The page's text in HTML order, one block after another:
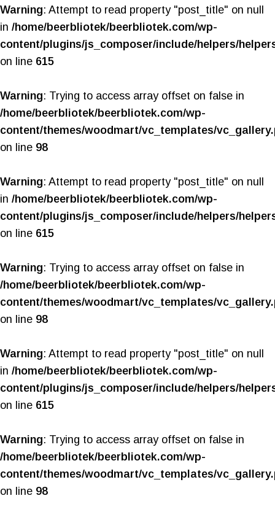
Warning: Attempt to read property "post_title" on null
in /home/beerbliotek/beerbliotek.com/wp-
content/plugins/js_composer/include/helpers/
on line 615
Warning: Trying to access array offset on false in
/home/beerbliotek/beerbliotek.com/wp-
content/themes/woodmart/vc_templates/
on line 98
Warning: Attempt to read property "post_title" on null
in /home/beerbliotek/beerbliotek.com/wp-
content/plugins/js_composer/include/helpers/
on line 615
Warning: Trying to access array offset on false in
/home/beerbliotek/beerbliotek.com/wp-
content/themes/woodmart/vc_templates/
on line 98
Warning: Attempt to read property "post_title" on null
in /home/beerbliotek/beerbliotek.com/wp-
content/plugins/js_composer/include/helpers/
on line 615
Warning: Trying to access array offset on false in
/home/beerbliotek/beerbliotek.com/wp-
content/themes/woodmart/vc_templates/
on line 98